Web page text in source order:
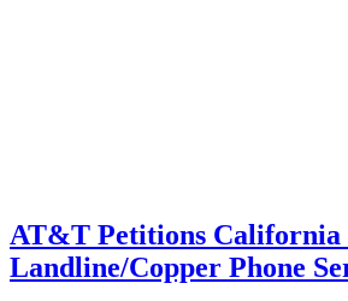
AT&T Petitions California
Landline/Copper Phone